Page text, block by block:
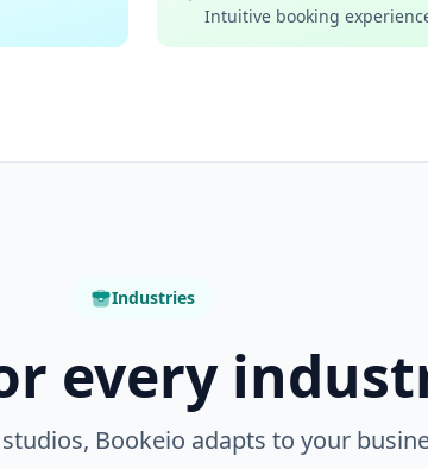
Intuitive booking
Industries
every
Bookeio adapts to your